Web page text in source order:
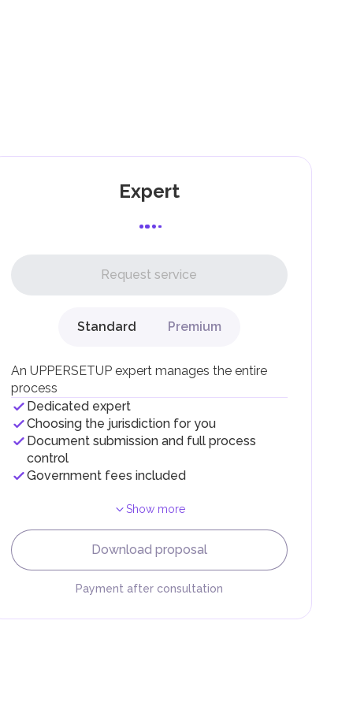
Expert
Request service
Standard Premium
An UPPERSETUP expert manages the entire
process
Dedicated expert
Choosing the jurisdiction for you
Document submission and full process
control
Government fees included
Show more
Download proposal
Payment after consultation